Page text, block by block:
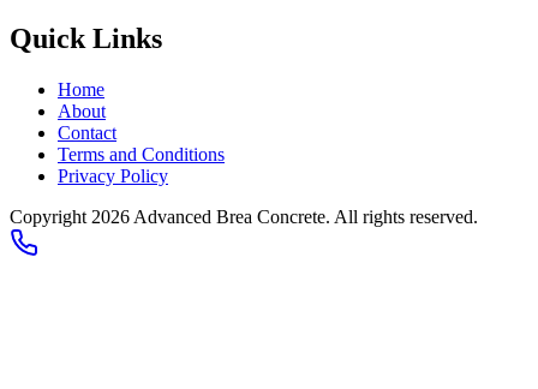
Quick Links
Home
About
Contact
Terms and Conditions
Privacy Policy
Copyright 2026 Advanced Brea Concrete. All rights reserved.